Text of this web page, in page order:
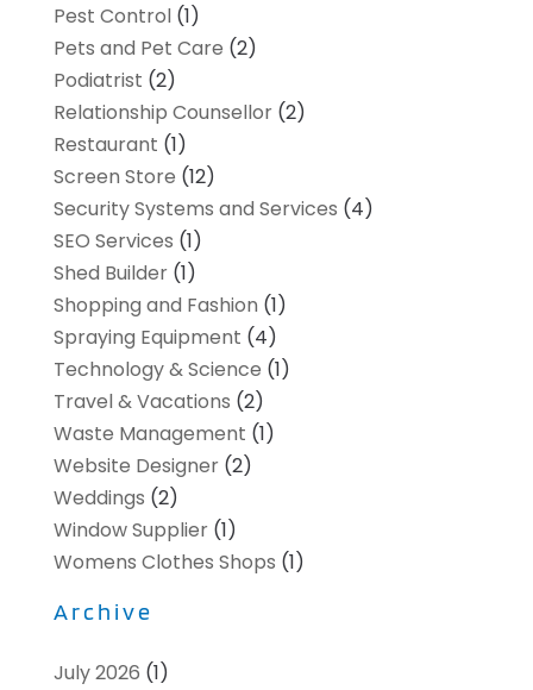
Pest Control(1)
Pets and Pet Care (2)
Podiatrist (2)
Relationship Counsellor(2)
Restaurant (1)
Screen Store (12)
Security Systems and Services (4)
SEO Services (1)
Shed Builder(1)
Shopping and Fashion (1)
Spraying Equipment (4)
Technology & Science (1)
Travel & Vacations (2)
Waste Management (1)
Website Designer(2)
Weddings (2)
Window Supplier(1)
Womens Clothes Shops (1)
Archive
July 2026 (1)